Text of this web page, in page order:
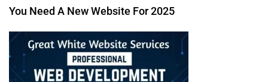
You Need A New Website For 2025